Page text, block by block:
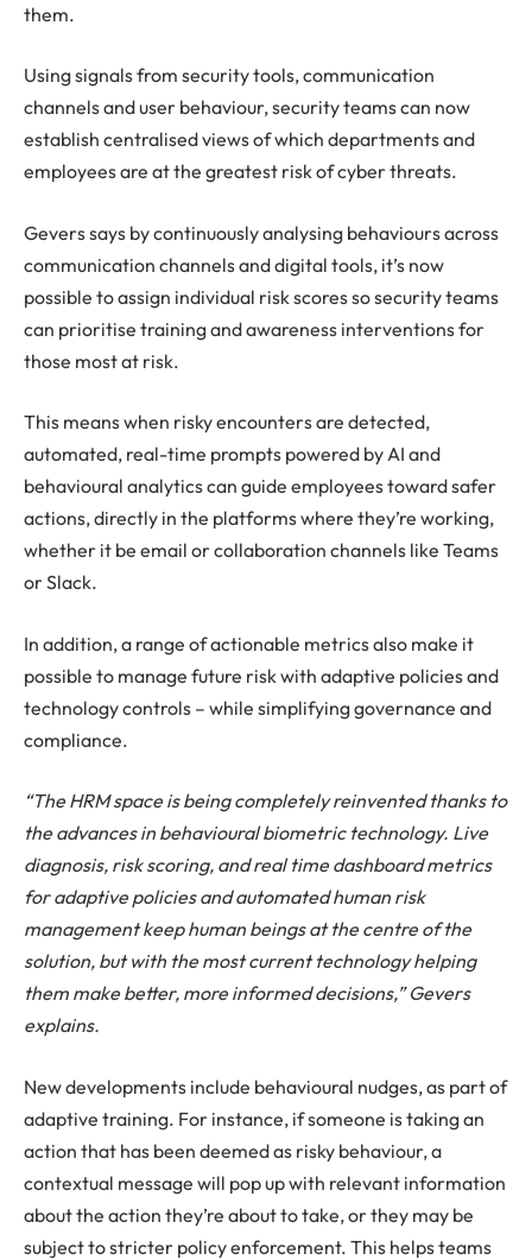
them.
Using signals from security tools, communication
channels and user behaviour, security teams can now
establish centralised views of which departments and
employees are at the greatest risk of cyber threats.
Gevers says by continuously analysing behaviours across
communication channels and digital tools, it’s now
possible to assign individual risk scores so security teams
can prioritise training and awareness interventions for
those most at risk.
This means when risky encounters are detected,
automated, real-time prompts powered by AI and
behavioural analytics can guide employees toward safer
actions, directly in the platforms where they’re working,
whether it be email or collaboration channels like Teams
or Slack.
In addition, a range of actionable metrics also make it
possible to manage future risk with adaptive policies and
technology controls – while simplifying governance and
compliance.
“The HRM space is being completely reinvented thanks to
the advances in behavioural biometric technology. Live
diagnosis, risk scoring, and real time dashboard metrics
for adaptive policies and automated human risk
management keep human beings at the centre of the
solution, but with the most current technology helping
them make better, more informed decisions,” Gevers
explains.
New developments include behavioural nudges, as part of
adaptive training. For instance, if someone is taking an
action that has been deemed as risky behaviour, a
contextual message will pop up with relevant information
about the action they’re about to take, or they may be
subject to stricter policy enforcement. This helps teams